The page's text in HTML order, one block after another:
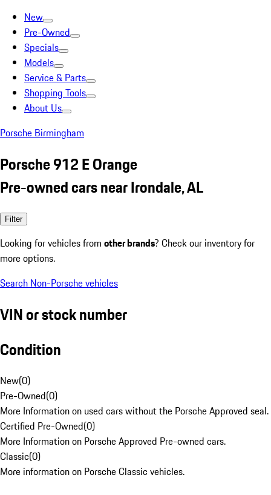
New
Pre-Owned
Specials
Models
Service & Parts
Shopping Tools
About Us
Porsche Birmingham
Porsche 912 E Orange
Pre-owned cars near Irondale, AL
Filter
Looking for vehicles from other brands? Check our inventory for
more options.
Search Non-Porsche vehicles
VIN or stock number
Condition
New(0)
Pre-Owned(0)
More Information on used cars without the Porsche Approved seal.
Certified Pre-Owned(0)
More Information on Porsche Approved Pre-owned cars.
Classic(0)
More information on Porsche Classic vehicles.